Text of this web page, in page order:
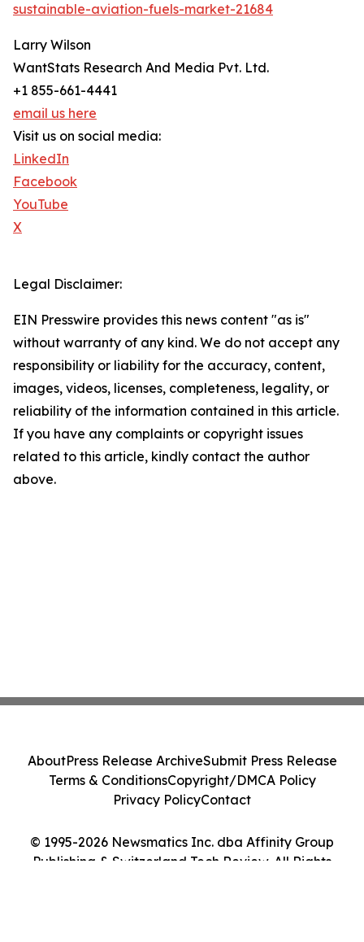
sustainable-aviation-fuels-market-21684
Larry Wilson
WantStats Research And Media Pvt. Ltd.
+1 855-661-4441
email us here
Visit us on social media:
LinkedIn
Facebook
YouTube
X
Legal Disclaimer:
EIN Presswire provides this news content "as is"
without warranty of any kind. We do not accept any
responsibility or liability for the accuracy, content,
images, videos, licenses, completeness, legality, or
reliability of the information contained in this article.
If you have any complaints or copyright issues
related to this article, kindly contact the author
above.
© 1995-2026 Newsmatics Inc. dba Affinity Group
Publishing & Switzerland Tech Review. All Rights
AboutPress Release ArchiveSubmit Press Release
Terms & ConditionsCopyright/DMCA Policy
Privacy PolicyContact